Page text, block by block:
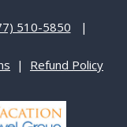
510-5850 |
| Refund Policy